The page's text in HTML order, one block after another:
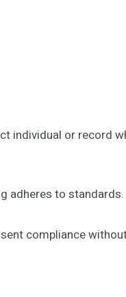
individual or record
adheres to standards.
compliance